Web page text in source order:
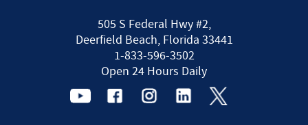
505 S Federal Hwy #2,
Deerfield Beach, Florida 33441
1-833-596-3502
Open 24 Hours Daily